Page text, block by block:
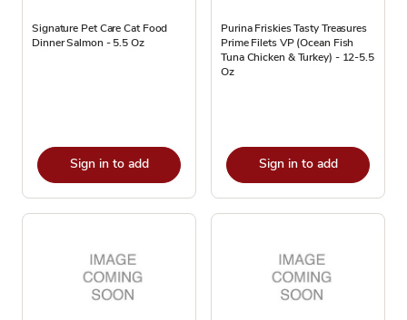
Signature Pet Care Cat Food
Dinner Salmon - 5.5 Oz
Sign in to add
Purina Friskies Tasty Treasures
Prime Filets VP (Ocean Fish
Tuna Chicken & Turkey) - 12-5.5
Oz
Sign in to add